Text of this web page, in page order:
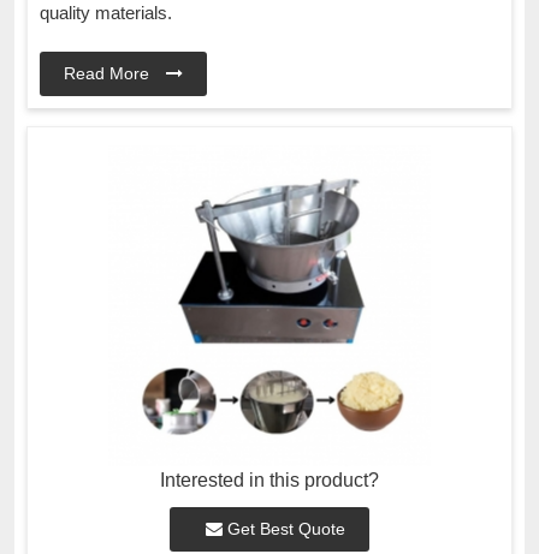
quality materials.
Read More
Interested in this product?
Get Best Quote